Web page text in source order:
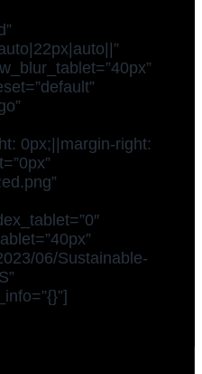
0px;||margin-right:
06/Sustainable-